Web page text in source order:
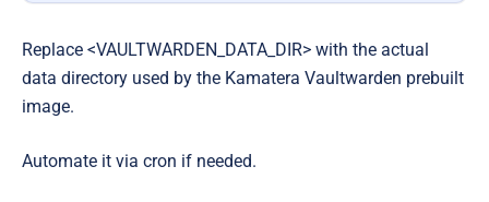
Replace <VAULTWARDEN_DATA_DIR> with the actual
data directory used by the Kamatera Vaultwarden prebuilt
image.
Automate it via cron if needed.